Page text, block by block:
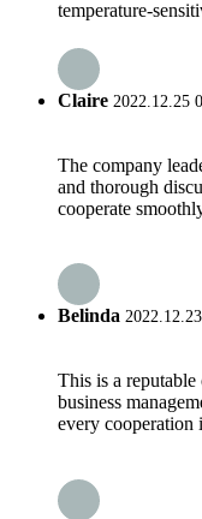
temperature-
Claire 2022.12.25
The company
and thorough
cooperate
Belinda
This is a
business
every cooperation